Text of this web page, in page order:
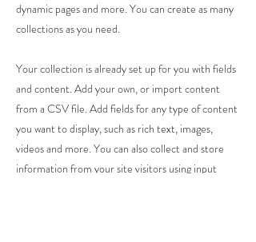
dynamic pages and more. You can create as many
collections as you need.
Your collection is already set up for you with fields
and content. Add your own, or import content
from a CSV file. Add fields for any type of content
you want to display, such as rich text, images,
videos and more. You can also collect and store
information from your site visitors using input